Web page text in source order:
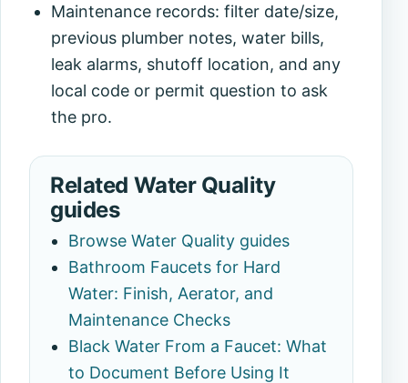
Maintenance records: filter date/size,
previous plumber notes, water bills,
leak alarms, shutoff location, and any
local code or permit question to ask
the pro.
Related Water Quality
guides
Browse Water Quality guides
Bathroom Faucets for Hard
Water: Finish, Aerator, and
Maintenance Checks
Black Water From a Faucet: What
to Document Before Using It